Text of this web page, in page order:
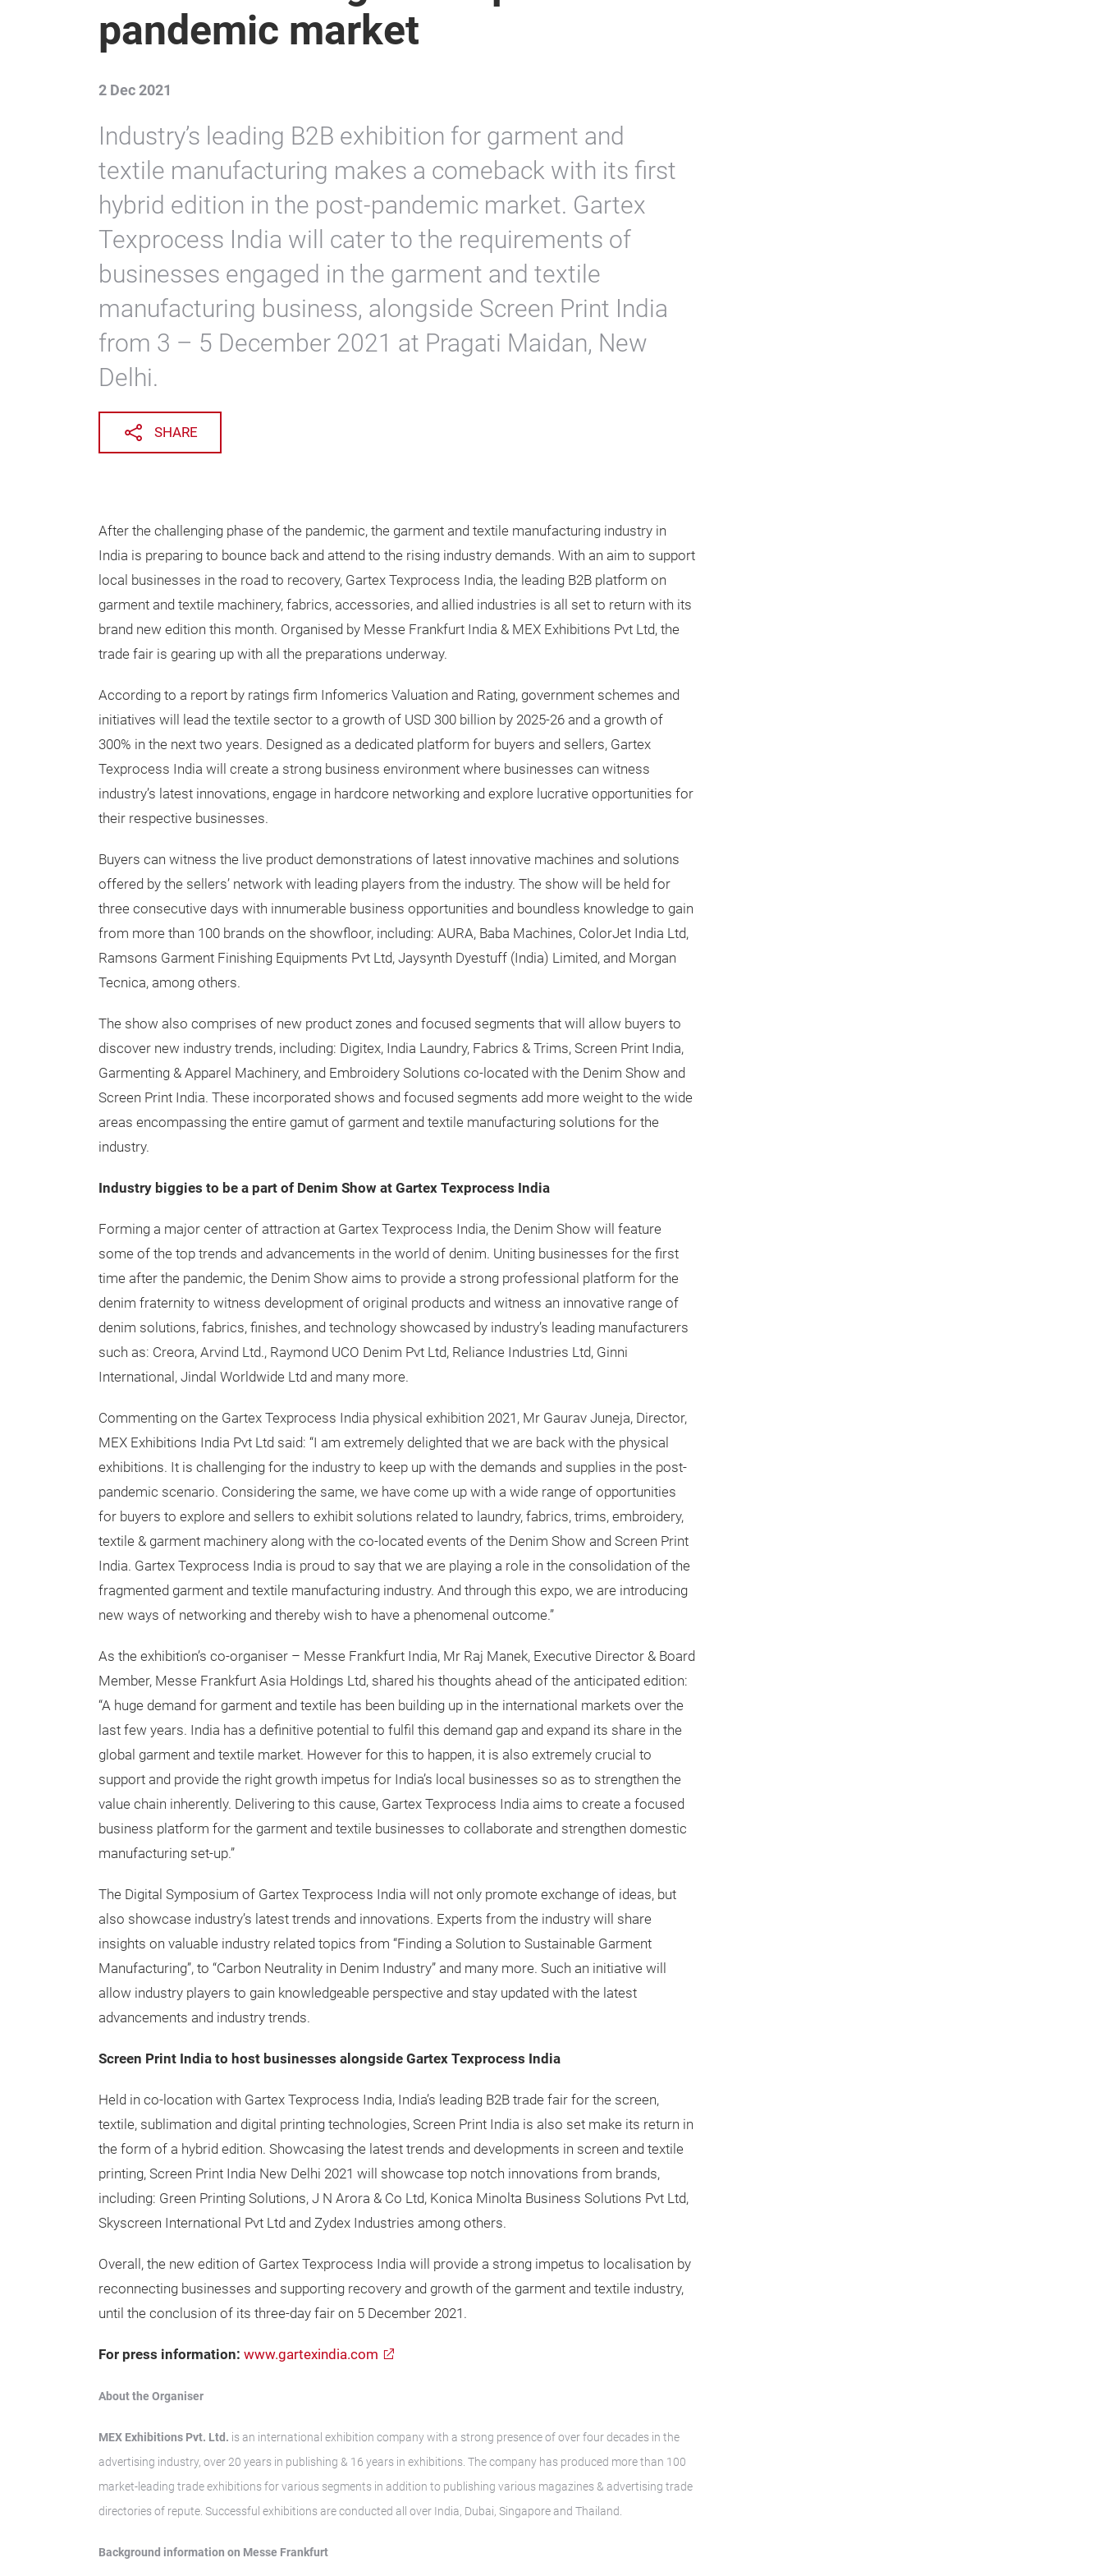
pandemic market
2 Dec 2021
Industry’s leading B2B exhibition for garment and
textile manufacturing makes a comeback with its first
hybrid edition in the post-pandemic market. Gartex
Texprocess India will cater to the requirements of
businesses engaged in the garment and textile
manufacturing business, alongside Screen Print India
from 3 – 5 December 2021 at Pragati Maidan, New
Delhi.
SHARE
After the challenging phase of the pandemic, the garment and textile manufacturing industry in
India is preparing to bounce back and attend to the rising industry demands. With an aim to support
local businesses in the road to recovery, Gartex Texprocess India, the leading B2B platform on
garment and textile machinery, fabrics, accessories, and allied industries is all set to return with its
brand new edition this month. Organised by Messe Frankfurt India & MEX Exhibitions Pvt Ltd, the
trade fair is gearing up with all the preparations underway.
According to a report by ratings firm Infomerics Valuation and Rating, government schemes and
initiatives will lead the textile sector to a growth of USD 300 billion by 2025-26 and a growth of
300% in the next two years. Designed as a dedicated platform for buyers and sellers, Gartex
Texprocess India will create a strong business environment where businesses can witness
industry’s latest innovations, engage in hardcore networking and explore lucrative opportunities for
their respective businesses.
Buyers can witness the live product demonstrations of latest innovative machines and solutions
offered by the sellers’ network with leading players from the industry. The show will be held for
three consecutive days with innumerable business opportunities and boundless knowledge to gain
from more than 100 brands on the showfloor, including: AURA, Baba Machines, ColorJet India Ltd,
Ramsons Garment Finishing Equipments Pvt Ltd, Jaysynth Dyestuff (India) Limited, and Morgan
Tecnica, among others.
The show also comprises of new product zones and focused segments that will allow buyers to
discover new industry trends, including: Digitex, India Laundry, Fabrics & Trims, Screen Print India,
Garmenting & Apparel Machinery, and Embroidery Solutions co-located with the Denim Show and
Screen Print India. These incorporated shows and focused segments add more weight to the wide
areas encompassing the entire gamut of garment and textile manufacturing solutions for the
industry.
Industry biggies to be a part of Denim Show at Gartex Texprocess India
Forming a major center of attraction at Gartex Texprocess India, the Denim Show will feature
some of the top trends and advancements in the world of denim. Uniting businesses for the first
time after the pandemic, the Denim Show aims to provide a strong professional platform for the
denim fraternity to witness development of original products and witness an innovative range of
denim solutions, fabrics, finishes, and technology showcased by industry’s leading manufacturers
such as: Creora, Arvind Ltd., Raymond UCO Denim Pvt Ltd, Reliance Industries Ltd, Ginni
International, Jindal Worldwide Ltd and many more.
Commenting on the Gartex Texprocess India physical exhibition 2021, Mr Gaurav Juneja, Director,
MEX Exhibitions India Pvt Ltd said: “I am extremely delighted that we are back with the physical
exhibitions. It is challenging for the industry to keep up with the demands and supplies in the post-
pandemic scenario. Considering the same, we have come up with a wide range of opportunities
for buyers to explore and sellers to exhibit solutions related to laundry, fabrics, trims, embroidery,
textile & garment machinery along with the co-located events of the Denim Show and Screen Print
India. Gartex Texprocess India is proud to say that we are playing a role in the consolidation of the
fragmented garment and textile manufacturing industry. And through this expo, we are introducing
new ways of networking and thereby wish to have a phenomenal outcome.”
As the exhibition’s co-organiser – Messe Frankfurt India, Mr Raj Manek, Executive Director & Board
Member, Messe Frankfurt Asia Holdings Ltd, shared his thoughts ahead of the anticipated edition:
“A huge demand for garment and textile has been building up in the international markets over the
last few years. India has a definitive potential to fulfil this demand gap and expand its share in the
global garment and textile market. However for this to happen, it is also extremely crucial to
support and provide the right growth impetus for India’s local businesses so as to strengthen the
value chain inherently. Delivering to this cause, Gartex Texprocess India aims to create a focused
business platform for the garment and textile businesses to collaborate and strengthen domestic
manufacturing set-up.”
The Digital Symposium of Gartex Texprocess India will not only promote exchange of ideas, but
also showcase industry’s latest trends and innovations. Experts from the industry will share
insights on valuable industry related topics from “Finding a Solution to Sustainable Garment
Manufacturing”, to “Carbon Neutrality in Denim Industry” and many more. Such an initiative will
allow industry players to gain knowledgeable perspective and stay updated with the latest
advancements and industry trends.
Screen Print India to host businesses alongside Gartex Texprocess India
Held in co-location with Gartex Texprocess India, India’s leading B2B trade fair for the screen,
textile, sublimation and digital printing technologies, Screen Print India is also set make its return in
the form of a hybrid edition. Showcasing the latest trends and developments in screen and textile
printing, Screen Print India New Delhi 2021 will showcase top notch innovations from brands,
including: Green Printing Solutions, J N Arora & Co Ltd, Konica Minolta Business Solutions Pvt Ltd,
Skyscreen International Pvt Ltd and Zydex Industries among others.
Overall, the new edition of Gartex Texprocess India will provide a strong impetus to localisation by
reconnecting businesses and supporting recovery and growth of the garment and textile industry,
until the conclusion of its three-day fair on 5 December 2021.
For press information: www.gartexindia.com
About the Organiser
MEX Exhibitions Pvt. Ltd. is an international exhibition company with a strong presence of over four decades in the
advertising industry, over 20 years in publishing & 16 years in exhibitions. The company has produced more than 100
market-leading trade exhibitions for various segments in addition to publishing various magazines & advertising trade
directories of repute. Successful exhibitions are conducted all over India, Dubai, Singapore and Thailand.
Background information on Messe Frankfurt